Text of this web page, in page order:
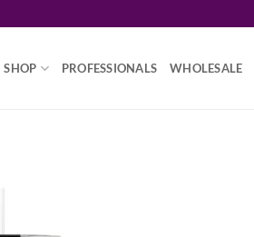
SHOP PROFESSIONALS WHOLESALE